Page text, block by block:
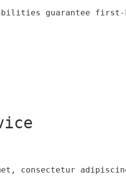
guarantee first-
consectetur